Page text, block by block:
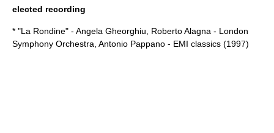
elected recording
* "La Rondine" - Angela Gheorghiu Roberto Alagna - London
Symphony Orchestra Antonio Pappano - EMI classics (1997)